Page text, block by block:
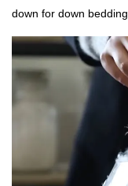
down for down bedding.